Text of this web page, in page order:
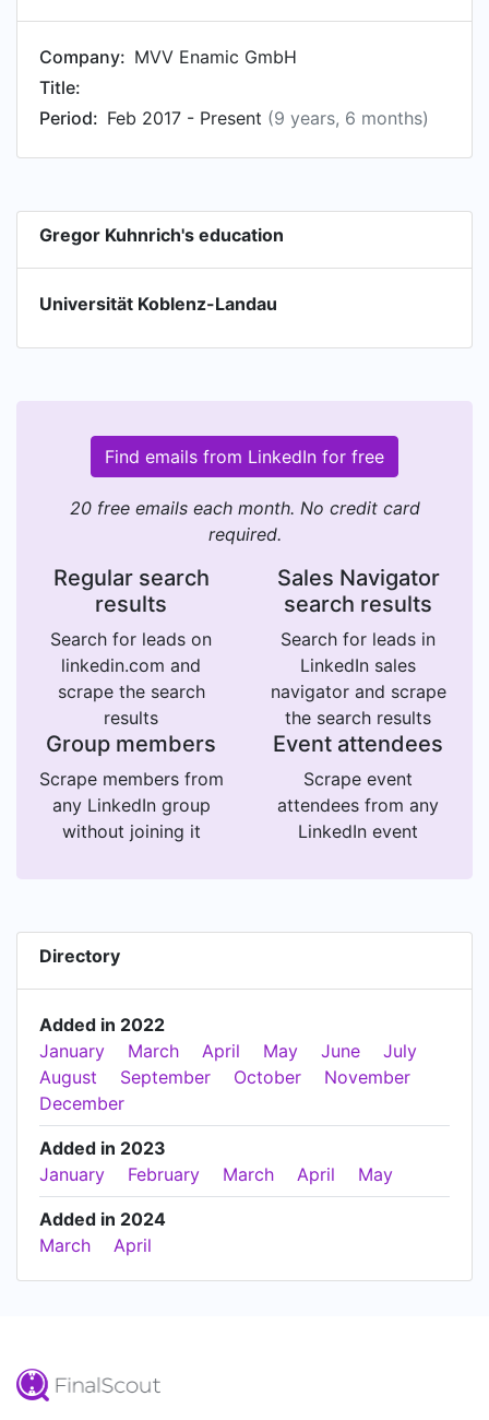
Company: MVV Enamic GmbH
Title:
Period: Feb 2017 - Present (9 years, 6 months)
Gregor Kuhnrich's education
Universität Koblenz-Landau
Find emails from LinkedIn for free
20 free emails each month. No credit card
required.
Regular search
results
Search for leads on
linkedin.com and
scrape the search
results
Sales Navigator
search results
Search for leads in
LinkedIn sales
navigator and scrape
the search results
Group members
Scrape members from
any LinkedIn group
without joining it
Event attendees
Scrape event
attendees from any
LinkedIn event
Directory
Added in 2022
January
March April May June
July
August
September October
November
December
Added in 2023
January
February March April May
Added in 2024
March
April